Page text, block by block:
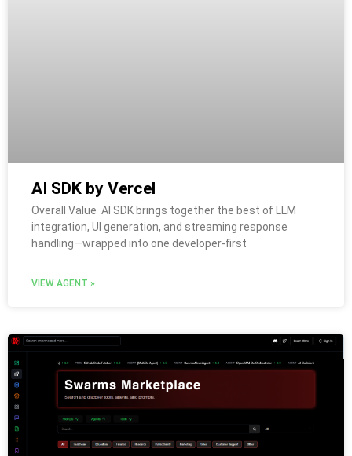
AI SDK by Vercel
Overall Value AI SDK brings together the best of LLM
integration, UI generation, and streaming response
handling—wrapped into one developer-first
VIEW AGENT »